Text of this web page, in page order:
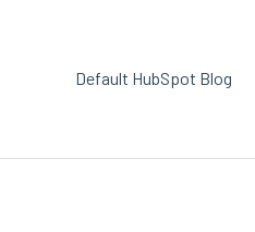
Default HubSpot Blog